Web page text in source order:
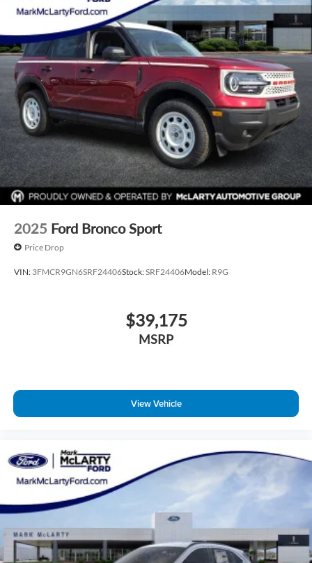
listed price. Prices do not include S&H fee of $129. Price
does not include any additional addendums or upfits
already done. Price varies based on Trim Levels and
Options. See Dealer for in-stock inventory and actual selling
price. All prices plus tax, title & license with approved credit.
MSRP includes delivery, processing, and handling fees.
Prices may be different outside of each advertised period
and do not necessarily reflect cash price at any other time.
Inventory is subject to prior sale. We are not responsible for
typographical, technical, or misprint errors. Rebates and
Incentives vary based on consumers zip code and/or state of
residence. Contact Dealer for verification on qualification
for listed Incentives.$1000 - Retail Customer Cash. Exp.
09/30/2026 $1000 - SSE Down Payment Assistance. Exp.
08/31/2026
2025 Ford Bronco Sport
Price Drop
VIN: 3FMCR9GN6SRF24406Stock:SRF24406Model: R9G
$39,175
MSRP
View Vehicle